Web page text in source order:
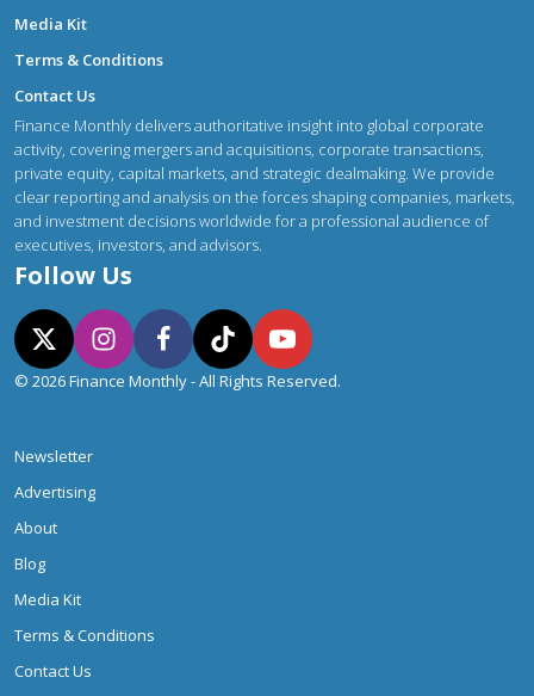
Media Kit
Terms & Conditions
Contact Us
Finance Monthly delivers authoritative insight into global corporate
activity, covering mergers and acquisitions, corporate transactions,
private equity, capital markets, and strategic dealmaking. We provide
clear reporting and analysis on the forces shaping companies, markets,
and investment decisions worldwide for a professional audience of
executives, investors, and advisors.
Follow Us
© 2026 Finance Monthly - All Rights Reserved.
Newsletter
Advertising
About
Blog
Media Kit
Terms & Conditions
Contact Us